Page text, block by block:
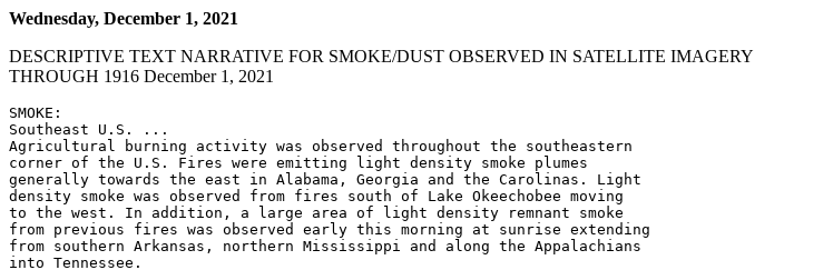
Wednesday, December 1, 2021
DESCRIPTIVE TEXT NARRATIVE FOR SMOKE/DUST OBSERVED IN SATELLITE IMAGERY
THROUGH 1916 December 1, 2021
SMOKE:
Southeast U.S. ...
Agricultural burning activity was observed throughout the southeastern
corner of the U.S. Fires were emitting light density smoke plumes
generally towards the east in Alabama, Georgia and the Carolinas. Light
density smoke was observed from fires south of Lake Okeechobee moving
to the west. In addition, a large area of light density remnant smoke
from previous fires was observed early this morning at sunrise extending
from southern Arkansas, northern Mississippi and along the Appalachians
into Tennessee.